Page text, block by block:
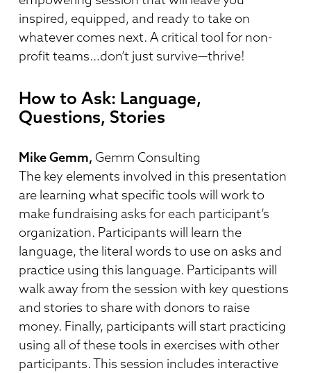
inspired, equipped, and ready to take on
whatever comes next. A critical tool for non-
profit teams…don’t just survive—thrive!
How to Ask: Language,
Questions, Stories
Mike Gemm, Gemm Consulting
The key elements involved in this presentation
are learning what specific tools will work to
make fundraising asks for each participant’s
organization. Participants will learn the
language, the literal words to use on asks and
practice using this language. Participants will
walk away from the session with key questions
and stories to share with donors to raise
money. Finally, participants will start practicing
using all of these tools in exercises with other
participants. This session includes interactive